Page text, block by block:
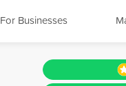
For Businesses